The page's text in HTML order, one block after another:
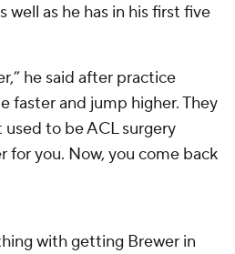
well as he has in his first five
he said after practice
faster and jump higher. They
used to be ACL surgery
for you. Now, you come back
with getting Brewer in